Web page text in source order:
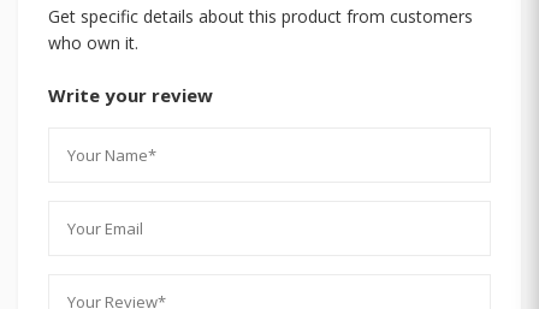
Get specific details about this product from customers
who own it.
Write your review